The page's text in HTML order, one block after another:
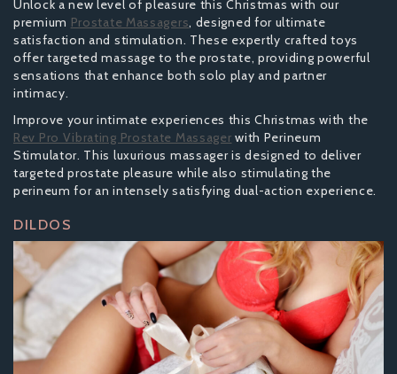
Unlock a new level of pleasure this Christmas with our
premium Prostate Massagers, designed for ultimate
satisfaction and stimulation. These expertly crafted toys
offer targeted massage to the prostate, providing powerful
sensations that enhance both solo play and partner
intimacy.
Improve your intimate experiences this Christmas with the
Rev Pro Vibrating Prostate Massager with Perineum
Stimulator. This luxurious massager is designed to deliver
targeted prostate pleasure while also stimulating the
perineum for an intensely satisfying dual-action experience.
DILDOS